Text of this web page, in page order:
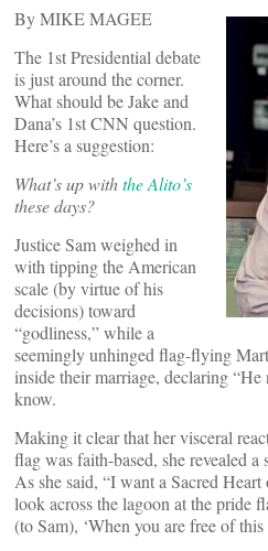
By MIKE MAGEE
The 1st Presidential debate
is just around the corner.
What should be Jake and
Dana’s 1st CNN question.
Here’s a suggestion:
What’s up withthe Alito’s
these days?
Justice Sam weighed in
with tipping the American
scale (by virtue of his
decisions) toward
“godliness,” while a
seemingly unhinged flag-flying
inside their marriage, declaring
know.
Making it clear that her visceral
flag was faith-based, she revealed
As she said, “I want a Sacred
look across the lagoon at the pride
(to Sam), ‘When you are free of